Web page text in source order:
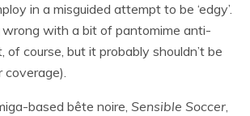
in a misguided attempt to be ‘edgy’.
wrong with a bit of pantomime anti-
of course, but it probably shouldn’t be
coverage).
based bête noire, Sensible Soccer,